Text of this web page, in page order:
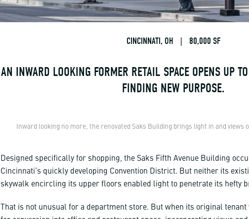
CINCINNATI, OH | 80,000 SF
AN INWARD LOOKING FORMER RETAIL SPACE OPENS UP
FINDING NEW PURPOSE.
Inward looking no more, the renovated Saks Building brings light in and views
Designed specifically for shopping, the Saks Fifth Avenue Building
Cincinnati’s quickly developing Convention District. But neither its
skywalk encircling its upper floors enabled light to penetrate its hefty
That is not unusual for a department store. But when its original tenant